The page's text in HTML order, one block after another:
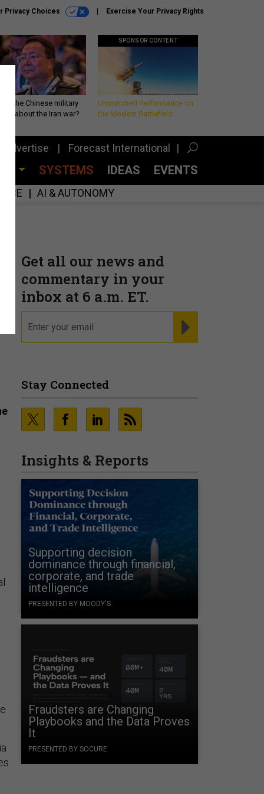
Privacy Choices Exercise Your Privacy Rights
is the Chinese military
about the Iran war?
SPONSOR CONTENT
Unmatched Performance on
the Modern Battlefield
Advertise Forecast International
SYSTEMS IDEAS EVENTS
AI & AUTONOMY
Get all our news and
commentary in your
inbox at 6 a.m. ET.
Stay Connected
Insights & Reports
Supporting decision
dominance through financial,
corporate, and trade
intelligence
PRESENTED BY MOODY'S
Fraudsters are Changing
Playbooks and the Data Proves
It
PRESENTED BY SOCURE